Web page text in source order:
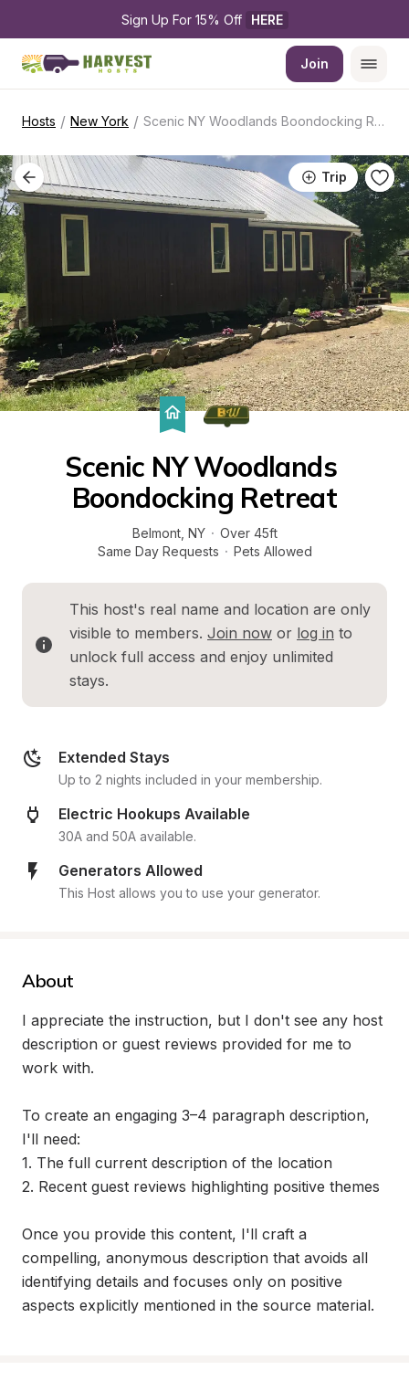
Sign Up For 15% Off HERE
Join
Hosts / New York / Scenic NY Woodlands Boondocking Retreat
Trip
Scenic NY Woodlands
Boondocking Retreat
Belmont, NY · Over 45ft
Same Day Requests · Pets Allowed
This host's real name and location are only
visible to members. Join now or log in to
unlock full access and enjoy unlimited
stays.
Extended Stays
Up to 2 nights included in your membership.
Electric Hookups Available
30A and 50A available.
Generators Allowed
This Host allows you to use your generator.
About
I appreciate the instruction, but I don't see any host
description or guest reviews provided for me to
work with.
To create an engaging 3–4 paragraph description,
I'll need:
1. The full current description of the location
2. Recent guest reviews highlighting positive themes
Once you provide this content, I'll craft a
compelling, anonymous description that avoids all
identifying details and focuses only on positive
aspects explicitly mentioned in the source material.